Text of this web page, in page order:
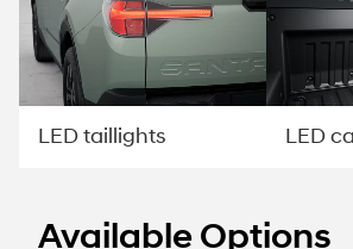
LED taillights LED
Available Options